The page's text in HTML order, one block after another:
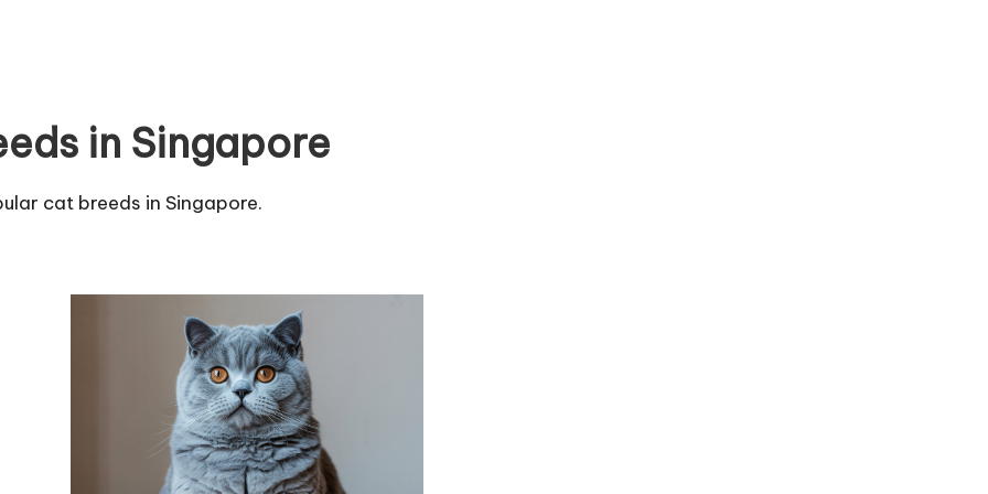
in Singapore
cat breeds in Singapore.